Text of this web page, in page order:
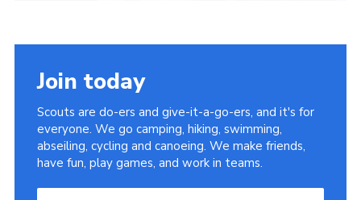
Join today
Scouts are do-ers and give-it-a-go-ers, and it's for
everyone. We go camping, hiking, swimming,
abseiling, cycling and canoeing. We make friends,
have fun, play games, and work in teams.